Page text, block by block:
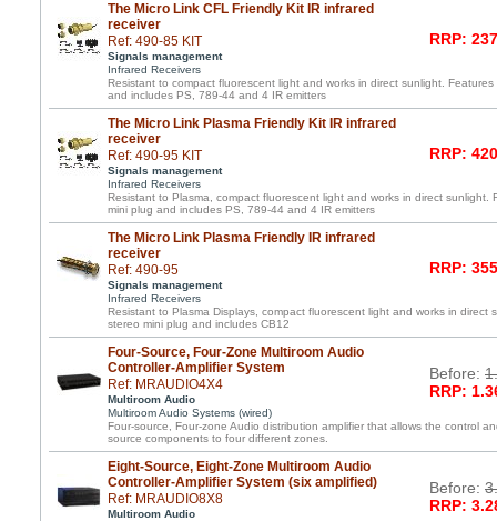
The Micro Link CFL Friendly Kit IR infrared
receiver
Ref: 490-85 KIT
Signals management
Infrared Receivers
RRP:
Resistant to compact fluorescent light and works in direct sunlight.
and includes PS, 789-44 and 4 IR emitters
The Micro Link Plasma Friendly Kit IR infrared
receiver
Ref: 490-95 KIT
Signals management
Infrared Receivers
RRP:
Resistant to Plasma, compact fluorescent light and works in direct sunlight.
mini plug and includes PS, 789-44 and 4 IR emitters
The Micro Link Plasma Friendly IR infrared
receiver
Ref: 490-95
Signals management
Infrared Receivers
RRP:
Resistant to Plasma Displays, compact fluorescent light and works in direct
stereo mini plug and includes CB12
Four-Source, Four-Zone Multiroom Audio
Controller-Amplifier System
Ref: MRAUDIO4X4
Multiroom Audio
Multiroom Audio Systems (wired)
Before:
RRP:
Four-source, Four-zone Audio distribution amplifier that allows the control
source components to four different zones.
Eight-Source, Eight-Zone Multiroom Audio
Controller-Amplifier System (six amplified)
Ref: MRAUDIO8X8
Multiroom Audio
Before:
RRP: